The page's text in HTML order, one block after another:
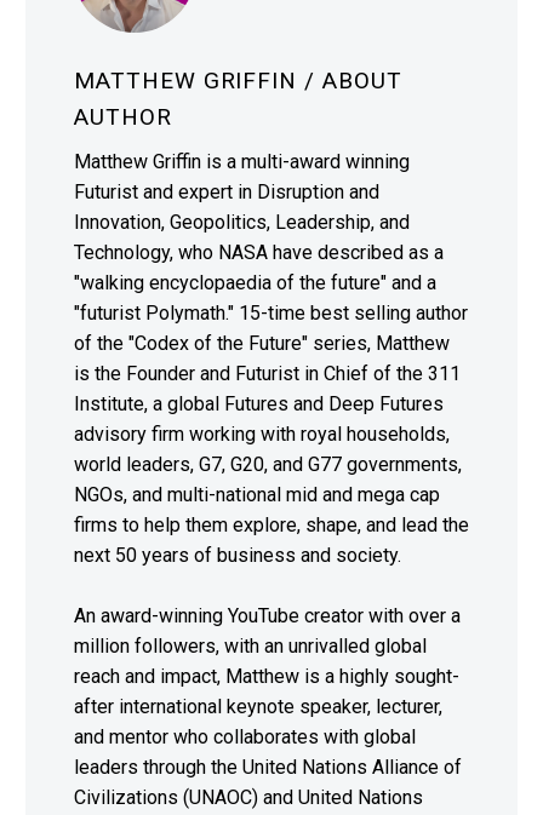
MATTHEW GRIFFIN / ABOUT
AUTHOR
Matthew Griffin is a multi-award winning
Futurist and expert in Disruption and
Innovation, Geopolitics, Leadership, and
Technology, who NASA have described as a
"walking encyclopaedia of the future" and a
"futurist Polymath." 15-time best selling author
of the "Codex of the Future" series, Matthew
is the Founder and Futurist in Chief of the 311
Institute, a global Futures and Deep Futures
advisory firm working with royal households,
world leaders, G7, G20, and G77 governments,
NGOs, and multi-national mid and mega cap
firms to help them explore, shape, and lead the
next 50 years of business and society.
An award-winning YouTube creator with over a
million followers, with an unrivalled global
reach and impact, Matthew is a highly sought-
after international keynote speaker, lecturer,
and mentor who collaborates with global
leaders through the United Nations Alliance of
Civilizations (UNAOC) and United Nations